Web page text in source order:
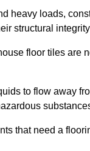
heavy loads,
structural
floor tiles are
to flow away
that need a